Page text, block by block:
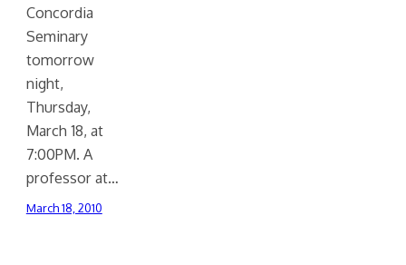
Concordia
Seminary
tomorrow
night,
Thursday,
March 18, at
7:00PM. A
professor at…
March 18, 2010